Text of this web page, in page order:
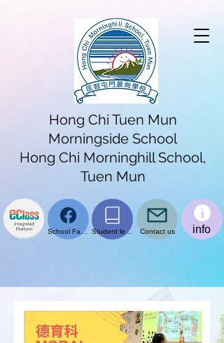
Hong Chi Tuen Mun
Morningside School
Hong Chi Morninghill School,
Tuen Mun
School Facebook page Student learning platform Contact us info